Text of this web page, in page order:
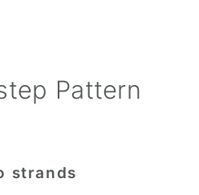
Pattern
strands